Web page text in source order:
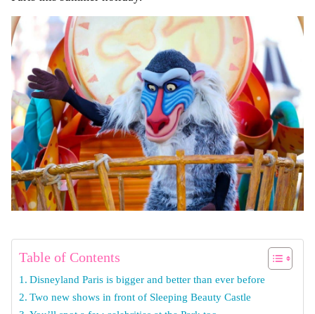
Table of Contents
Disneyland Paris is bigger and better than ever before
Two new shows in front of Sleeping Beauty Castle